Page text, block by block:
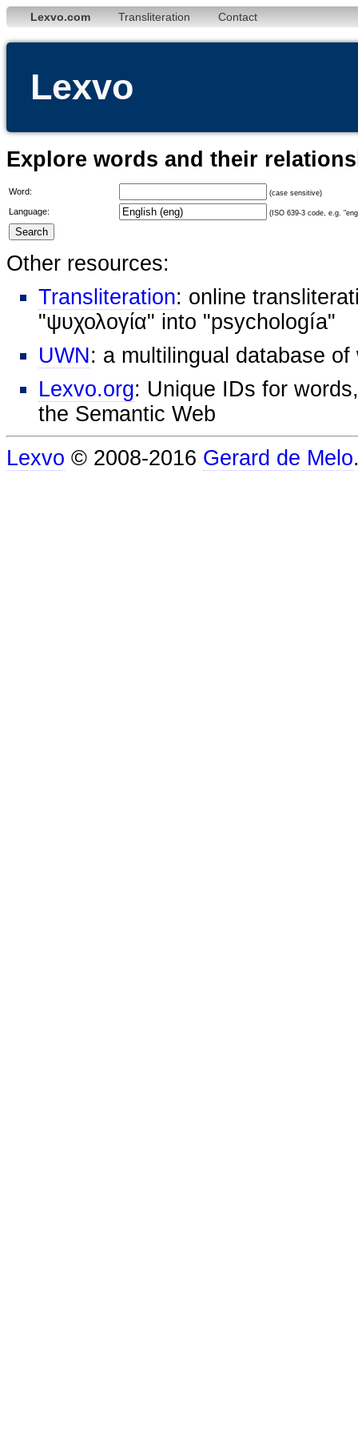
Lexvo.com Transliteration Contact
Lexvo
Explore words and their
Word: (case sensitive)
Language: (ISO 639-3 code, e.g.
Other resources:
Transliteration: online
"ψυχολογία" into "psychología"
UWN: a multilingual database
Lexvo.org: Unique IDs for
the Semantic Web
Lexvo © 2008-2016 Gerard de Melo